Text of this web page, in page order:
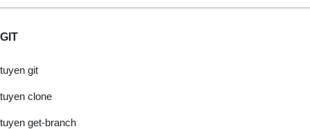
GIT
tuyen git
tuyen clone
tuyen get-branch